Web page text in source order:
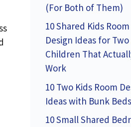
(For Both of Them)
10 Shared Kids Room
Design Ideas for Two
Children That
Work
10 Two Kids Room
Ideas with Bunk Beds
10 Small Shared